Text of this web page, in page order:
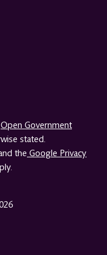
Open Government
stated.
the Google Privacy